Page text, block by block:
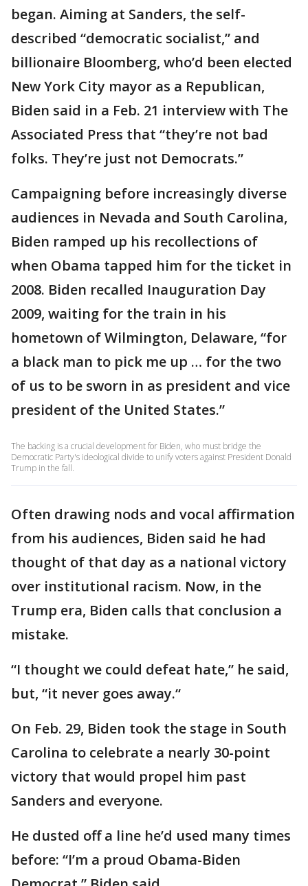
began. Aiming at Sanders, the self-
described “democratic socialist,” and
billionaire Bloomberg, who’d been elected
New York City mayor as a Republican,
Biden said in a Feb. 21 interview with The
Associated Press that “they’re not bad
folks. They’re just not Democrats.”
Campaigning before increasingly diverse
audiences in Nevada and South Carolina,
Biden ramped up his recollections of
when Obama tapped him for the ticket in
2008. Biden recalled Inauguration Day
2009, waiting for the train in his
hometown of Wilmington, Delaware, “for
a black man to pick me up … for the two
of us to be sworn in as president and vice
president of the United States.”
The backing is a crucial development for Biden, who must bridge the
Democratic Party's ideological divide to unify voters against President Donald
Trump in the fall.
Often drawing nods and vocal affirmation
from his audiences, Biden said he had
thought of that day as a national victory
over institutional racism. Now, in the
Trump era, Biden calls that conclusion a
mistake.
“I thought we could defeat hate,” he said,
but, “it never goes away.“
On Feb. 29, Biden took the stage in South
Carolina to celebrate a nearly 30-point
victory that would propel him past
Sanders and everyone.
He dusted off a line he’d used many times
before: “I’m a proud Obama-Biden